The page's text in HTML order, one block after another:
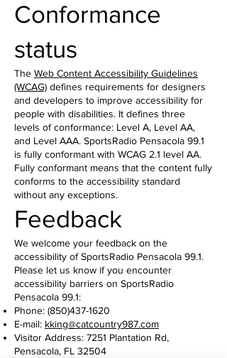
Conformance
status
The Web Content Accessibility Guidelines
(WCAG) defines requirements for designers
and developers to improve accessibility for
people with disabilities. It defines three
levels of conformance: Level A, Level AA,
and Level AAA. SportsRadio Pensacola 99.1
is fully conformant with WCAG 2.1 level AA.
Fully conformant means that the content fully
conforms to the accessibility standard
without any exceptions.
Feedback
We welcome your feedback on the
accessibility of SportsRadio Pensacola 99.1.
Please let us know if you encounter
accessibility barriers on SportsRadio
Pensacola 99.1:
Phone: (850)437-1620
E-mail: kking@catcountry987.com
Visitor Address: 7251 Plantation Rd,
Pensacola, FL 32504